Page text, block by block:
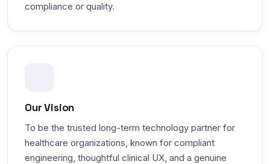
compliance or quality.
Our Vision
To be the trusted long-term technology partner for
healthcare organizations, known for compliant
engineering, thoughtful clinical UX, and a genuine